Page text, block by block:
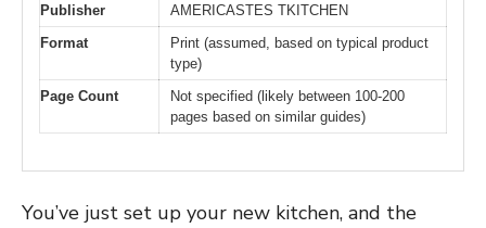
Publisher
AMERICASTES TKITCHEN
Format
Print (assumed, based on typical product
type)
Page Count
Not specified (likely between 100-200
pages based on similar guides)
You’ve just set up your new kitchen, and the